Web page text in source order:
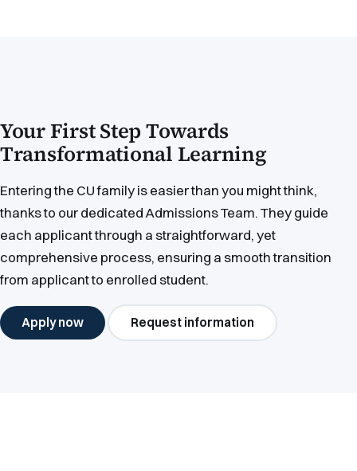
Your First Step Towards
Transformational Learning
Entering the CU family is easier than you might think,
thanks to our dedicated Admissions Team. They guide
each applicant through a straightforward, yet
comprehensive process, ensuring a smooth transition
from applicant to enrolled student.
Apply now Request information